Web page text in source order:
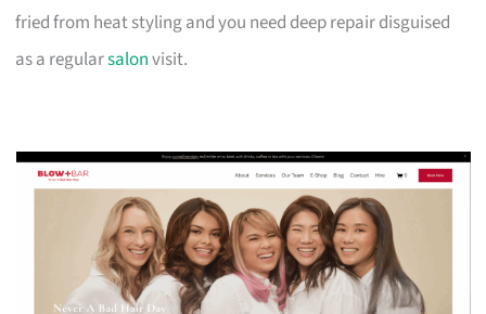
fried from heat styling and you need deep repair disguised
as a regularsalonvisit.